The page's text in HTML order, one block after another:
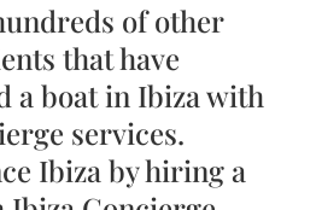
of other
that have
a boat in Ibiza with
services.
Ibiza by hiring a